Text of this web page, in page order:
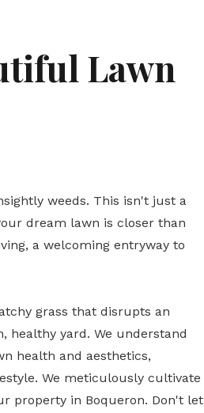
Lawn
weeds. This isn't just a
dream lawn is closer than
a welcoming entryway to
grass that disrupts an
yard. We understand
health and aesthetics,
We meticulously cultivate
property in Boqueron. Don't let